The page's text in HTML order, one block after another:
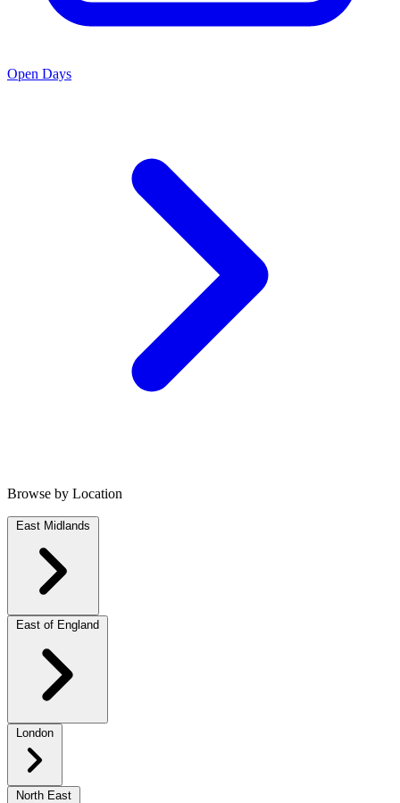
Open Days
Browse by Location
East Midlands
East of England
London
North East